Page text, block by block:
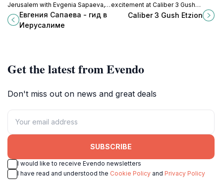
Jerusalem with Evgenia Sapaeva,
your expert guide to its rich history,
culture, and spirituality.
Евгения Сапаева - гид в
Иерусалиме
excitement at Caliber 3 Gush
Etzion, a top shooting range in
Emek HaBrachot, perfect for all skill
Caliber 3 Gush Etzion
Get the latest from Evendo
Don't miss out on news and great deals
SUBSCRIBE
I would like to receive Evendo newsletters
I have read and understood the Cookie Policy and Privacy Policy